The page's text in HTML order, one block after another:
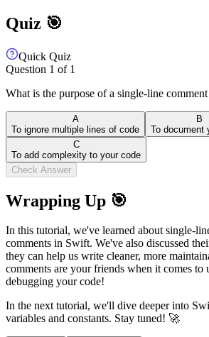
Quiz 🎯
Quick Quiz
Question 1 of 1
What is the purpose of a single-line
A
To ignore multiple lines of code
B
To document
C
To add complexity to your code
Check Answer
Wrapping Up 🎯
In this tutorial, we've learned about single-
comments in Swift. We've also discussed
they can help us write cleaner, more
comments are your friends when it comes to
debugging your code!
In the next tutorial, we'll dive deeper into
variables and constants. Stay tuned! 🚀